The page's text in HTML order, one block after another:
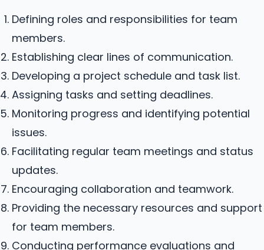
Defining roles and responsibilities for team
members.
Establishing clear lines of communication.
Developing a project schedule and task list.
Assigning tasks and setting deadlines.
Monitoring progress and identifying potential
issues.
Facilitating regular team meetings and status
updates.
Encouraging collaboration and teamwork.
Providing the necessary resources and support
for team members.
Conducting performance evaluations and